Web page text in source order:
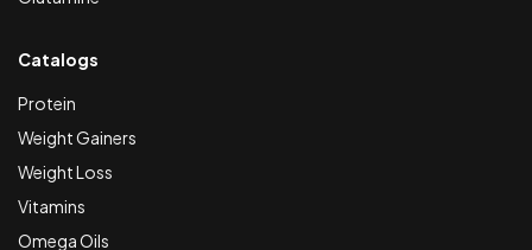
Catalogs
Protein
Weight Gainers
Weight Loss
Vitamins
Omega Oils